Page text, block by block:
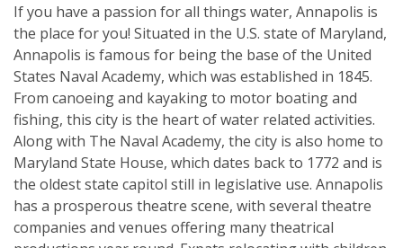
If you have a passion for all things water, Annapolis is
the place for you! Situated in the U.S. state of Maryland,
Annapolis is famous for being the base of the United
States Naval Academy, which was established in 1845.
From canoeing and kayaking to motor boating and
fishing, this city is the heart of water related activities.
Along with The Naval Academy, the city is also home to
Maryland State House, which dates back to 1772 and is
the oldest state capitol still in legislative use. Annapolis
has a prosperous theatre scene, with several theatre
companies and venues offering many theatrical